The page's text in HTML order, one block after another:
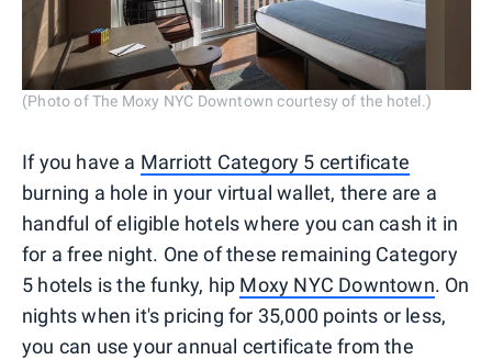
(Photo of The Moxy NYC Downtown courtesy of the hotel.)
If you have a Marriott Category 5 certificate
burning a hole in your virtual wallet, there are a
handful of eligible hotels where you can cash it in
for a free night. One of these remaining Category
5 hotels is the funky, hip Moxy NYC Downtown. On
nights when it's pricing for 35,000 points or less,
you can use your annual certificate from the